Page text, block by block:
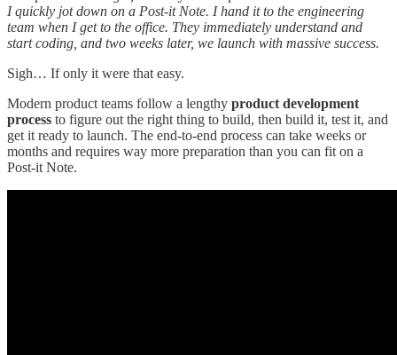
I quickly jot down on a Post-it Note. I hand it to the engineering
team when I get to the office. They immediately understand and
start coding, and two weeks later, we launch with massive success.
Sigh… If only it were that easy.
Modern product teams follow a lengthy product development
process to figure out the right thing to build, then build it, test it, and
get it ready to launch. The end-to-end process can take weeks or
months and requires way more preparation than you can fit on a
Post-it Note.